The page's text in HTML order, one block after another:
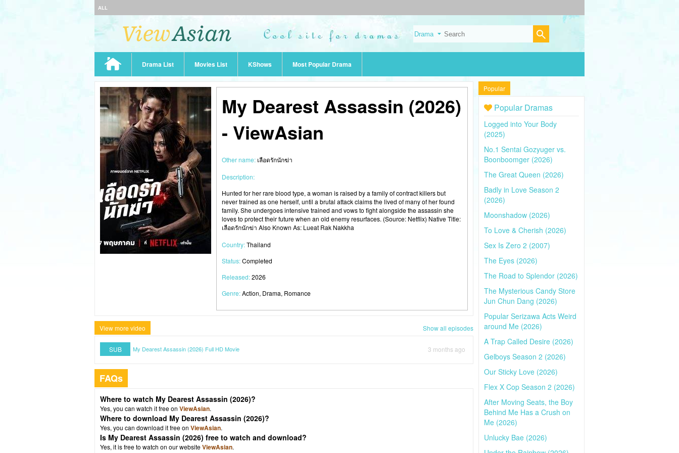
ALL
Drama List Movies List KShows Most Popular Drama
My Dearest Assassin (2026)
- ViewAsian
Other name: เลือดรักนักฆ่า
Description:
Hunted for her rare blood type, a woman is raised by a family of contract killers but
never trained as one herself, until a brutal attack claims the lived of many of her found
family. She undergoes intensive trained and vows to fight alongside the assassin she
loves to protect their future when an old enemy resurfaces. (Source: Netflix) Native Title:
เลือดรักนักฆ่า Also Known As: Lueat Rak Nakkha
Country:Thailand
Status:Completed
Released:2026
Genre:Action, Drama, Romance
View more video Show all episodes
SUB My Dearest Assassin (2026) Full HD Movie 3 months ago
FAQs
Where to watch My Dearest Assassin (2026)?
Yes, you can watch it free on ViewAsian.
Where to download My Dearest Assassin (2026)?
Yes, you can download it free on ViewAsian.
Is My Dearest Assassin (2026) free to watch and download?
Yes, it is free to watch on our websiteViewAsian.
Popular
Popular Dramas
Logged into Your Body
(2025)
No.1 Sentai Gozyuger vs.
Boonboomger (2026)
The Great Queen (2026)
Badly in Love Season 2
(2026)
Moonshadow (2026)
To Love & Cherish (2026)
Sex Is Zero 2 (2007)
The Eyes (2026)
The Road to Splendor (2026)
The Mysterious Candy Store
Jun Chun Dang (2026)
Popular Serizawa Acts Weird
around Me (2026)
A Trap Called Desire (2026)
Gelboys Season 2 (2026)
Our Sticky Love (2026)
Flex X Cop Season 2 (2026)
After Moving Seats, the Boy
Behind Me Has a Crush on
Me (2026)
Unlucky Bae (2026)